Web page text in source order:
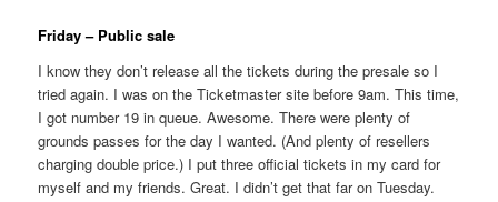
Friday – Public sale
I know they don’t release all the tickets during the presale so I
tried again. I was on the Ticketmaster site before 9am. This time,
I got number 19 in queue. Awesome. There were plenty of
grounds passes for the day I wanted. (And plenty of resellers
charging double price.) I put three official tickets in my card for
myself and my friends. Great. I didn’t get that far on Tuesday.